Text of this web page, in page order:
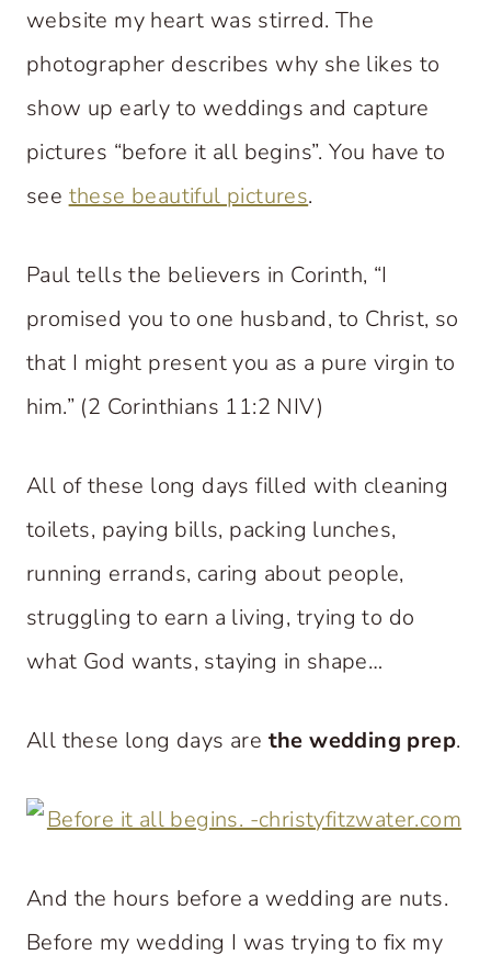
website my heart was stirred. The
photographer describes why she likes to
show up early to weddings and capture
pictures “before it all begins”. You have to
see these beautiful pictures.
Paul tells the believers in Corinth, “I
promised you to one husband, to Christ, so
that I might present you as a pure virgin to
him.” (2 Corinthians 11:2 NIV)
All of these long days filled with cleaning
toilets, paying bills, packing lunches,
running errands, caring about people,
struggling to earn a living, trying to do
what God wants, staying in shape…
All these long days are the wedding prep.
And the hours before a wedding are nuts.
Before my wedding I was trying to fix my